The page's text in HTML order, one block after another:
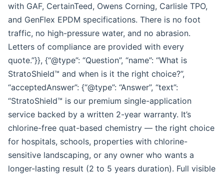
with GAF, CertainTeed, Owens Corning, Carlisle TPO,
and GenFlex EPDM specifications. There is no foot
traffic, no high-pressure water, and no abrasion.
Letters of compliance are provided with every
quote.”}}, {“@type”: “Question”, “name”: “What is
StratoShield™ and when is it the right choice?”,
“acceptedAnswer”: {“@type”: “Answer”, “text”:
“StratoShield™ is our premium single-application
service backed by a written 2-year warranty. It’s
chlorine-free quat-based chemistry — the right choice
for hospitals, schools, properties with chlorine-
sensitive landscaping, or any owner who wants a
longer-lasting result (2 to 5 years duration). Full visible